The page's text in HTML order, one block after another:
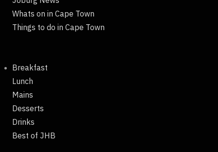
Whats on in Cape Town
Things to do in Cape Town
Breakfast
Lunch
Mains
Desserts
Drinks
Best of JHB